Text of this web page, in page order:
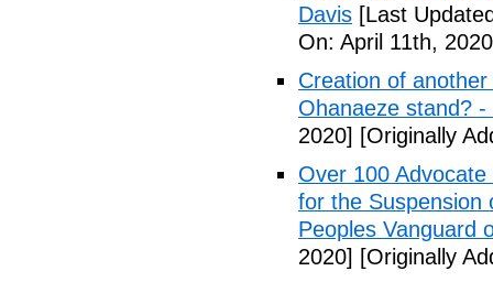
Davis [Last
On: April 11th,
Creation of
Ohanaeze stand? -
2020] [Originally
Over 100
for the Suspension
Peoples Vanguard
2020] [Originally